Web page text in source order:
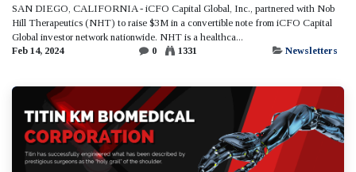
SAN DIEGO, CALIFORNIA - iCFO Capital Global, Inc., partnered with Nob
Hill Therapeutics (NHT) to raise $3M in a convertible note from iCFO Capital
Global investor network nationwide. NHT is a healthca...
Feb 14, 2024 0 1331 Newsletters